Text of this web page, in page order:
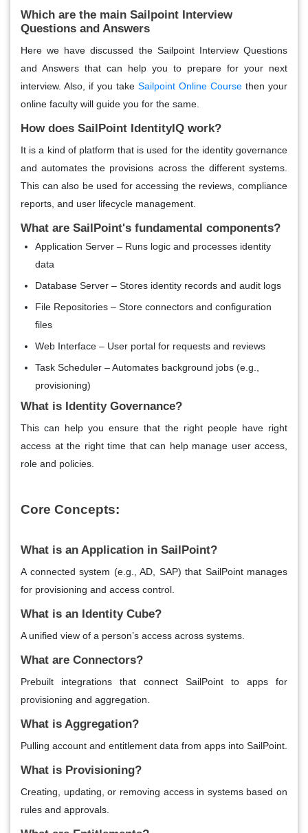
Which are the main Sailpoint Interview
Questions and Answers
Here we have discussed the Sailpoint Interview Questions
and Answers that can help you to prepare for your next
interview. Also, if you take Sailpoint Online Course then your
online faculty will guide you for the same.
How does SailPoint IdentityIQ work?
It is a kind of platform that is used for the identity governance
and automates the provisions across the different systems.
This can also be used for accessing the reviews, compliance
reports, and user lifecycle management.
What are SailPoint's fundamental components?
Application Server – Runs logic and processes identity
data
Database Server – Stores identity records and audit logs
File Repositories – Store connectors and configuration
files
Web Interface – User portal for requests and reviews
Task Scheduler – Automates background jobs (e.g.,
provisioning)
What is Identity Governance?
This can help you ensure that the right people have right
access at the right time that can help manage user access,
role and policies.
Core Concepts:
What is an Application in SailPoint?
A connected system (e.g., AD, SAP) that SailPoint manages
for provisioning and access control.
What is an Identity Cube?
A unified view of a person’s access across systems.
What are Connectors?
Prebuilt integrations that connect SailPoint to apps for
provisioning and aggregation.
What is Aggregation?
Pulling account and entitlement data from apps into SailPoint.
What is Provisioning?
Creating, updating, or removing access in systems based on
rules and approvals.